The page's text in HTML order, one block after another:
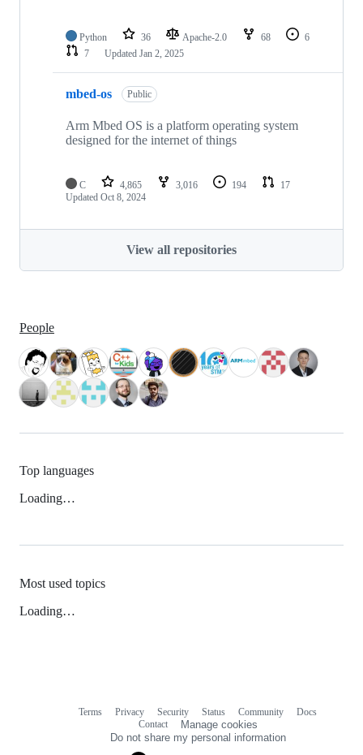
Python 36 Apache-2.0 68
6
7
Updated Jan 2, 2025
mbed-os Public
Arm Mbed OS is a platform operating system
designed for the internet of things
C 4,865 3,016 194
17
Updated Oct 8, 2024
View all repositories
People
Top languages
Loading…
Most used topics
Loading…
Terms Privacy Security Status Community
Docs
Contact
Manage cookies
Do not share my personal information